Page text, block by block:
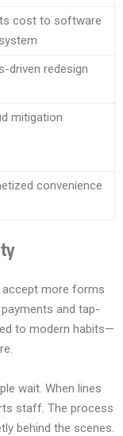
cost to software
driven redesign
mitigation
convenience
accept more forms
and tap-
to modern habits—
wait. When lines
staff. The process
behind the scenes.